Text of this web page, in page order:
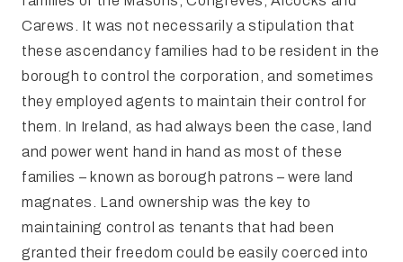
Carews. It was not necessarily a stipulation that
these ascendancy families had to be resident in the
borough to control the corporation, and sometimes
they employed agents to maintain their control for
them. In Ireland, as had always been the case, land
and power went hand in hand as most of these
families – known as borough patrons – were land
magnates. Land ownership was the key to
maintaining control as tenants that had been
granted their freedom could be easily coerced into